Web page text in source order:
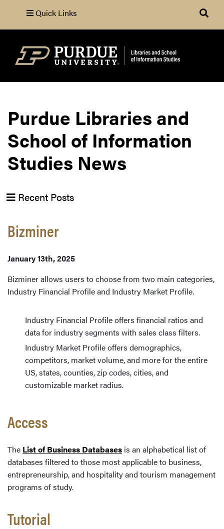
Quick Links
Search
Purdue Libraries and
School of Information
Studies News
Recent Posts
Bizminer
January 13th, 2025
Bizminer allows users to choose from two main categories,
Industry Financial Profile and Industry Market Profile.
Industry Financial Profile offers financial ratios and
data for industry segments with sales class filters.
Industry Market Profile offers demographics,
competitors, market volume, and more for the entire
US, states, counties, zip codes, cities, and
customizable market radius.
Access
The List of Business Databases is an alphabetical list of
databases filtered to those most applicable to business,
entrepreneurship, and hospitality and tourism management
programs of study.
Tutorial